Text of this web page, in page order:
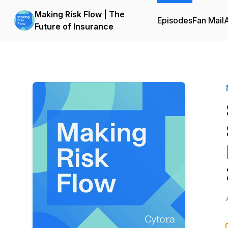
Making Risk Flow | The
Future of Insurance
EpisodesFan Mail